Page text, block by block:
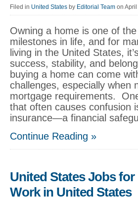
Filed in United States by Editorial Team on
Owning a home is one of
milestones in life, and for
living in the United States,
success, stability, and
buying a home can come
challenges, especially when
mortgage requirements.
that often causes confusion
insurance—a financial
Continue Reading »
United States Jobs
Work in United States